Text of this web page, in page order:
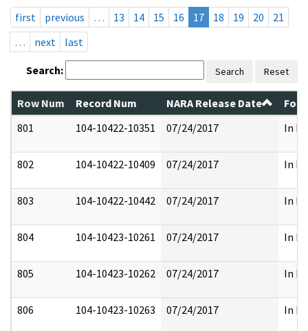
first
previous … 13 14 15 16 17 18 19 20
21
…
next last
Search: Search Reset
Row Num Record Num NARA Release Date
801
104-10422-10351 07/24/2017 In
802 104-10422-10409 07/24/2017 In
803 104-10422-10442 07/24/2017 In
804 104-10423-10261 07/24/2017 In
805 104-10423-10262 07/24/2017 In
806 104-10423-10263 07/24/2017 In